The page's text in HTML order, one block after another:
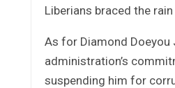
Liberians braced the
As for Diamond Doeyou
administration’s
suspending him for